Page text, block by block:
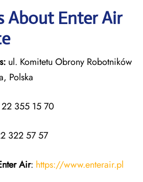
About Enter Air
ul. Komitetu Obrony Robotników
Polska
355 15 70
322 57 57
Air: https://www.enterair.pl